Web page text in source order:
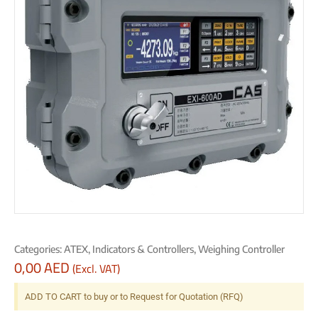
Categories:ATEX, Indicators & Controllers,Weighing Controller
0,00AED(Excl. VAT)
ADD TO CART to buy or to Request for Quotation (RFQ)